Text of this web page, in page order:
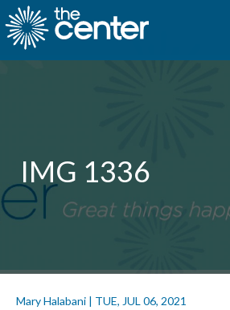
IMG 1336
Mary Halabani | TUE, JUL 06, 2021